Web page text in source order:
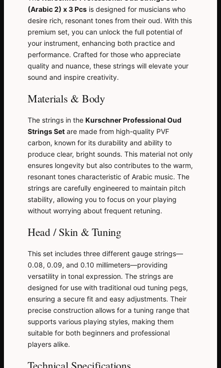
(Arabic 2) x 3 Pcs is designed for musicians who
desire rich, resonant tones from their oud. With this
premium set, you can unlock the full potential of
your instrument, enhancing both practice and
performance. Crafted for those who appreciate
quality and nuance, these strings will elevate your
sound and inspire creativity.
Materials & Body
The strings in the Kurschner Professional Oud
Strings Set are made from high-quality PVF
carbon, known for its durability and ability to
produce clear, bright sounds. This material not only
ensures longevity but also contributes to the warm,
resonant tones characteristic of Arabic music. The
strings are carefully engineered to maintain pitch
stability, allowing you to focus on your playing
without worrying about frequent retuning.
Head / Skin & Tuning
This set includes three different gauge strings—
0.08, 0.09, and 0.10 millimeters—providing
versatility in tonal expression. The strings are
designed for use with traditional oud tuning pegs,
ensuring a secure fit and easy adjustments. Their
precise construction allows for a tuning range that
supports various playing styles, making them
suitable for both beginners and professional
players alike.